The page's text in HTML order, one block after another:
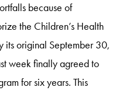
because of
the Children’s Health
its original September 30,
week finally agreed to
for six years. This